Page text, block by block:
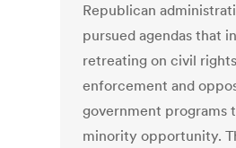
Republican
pursued agendas that
retreating on civil rights
enforcement and
government programs
minority opportunity.